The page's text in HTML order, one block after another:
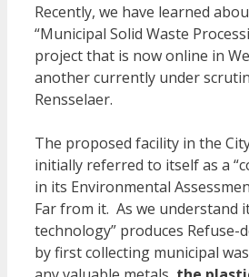
Recently, we have learned
“Municipal Solid Waste
project that is now online in
another currently under
Rensselaer.
The proposed facility in the
initially referred to itself as a
in its Environmental
Far from it. As we understand
technology” produces Refuse-
by first collecting municipal